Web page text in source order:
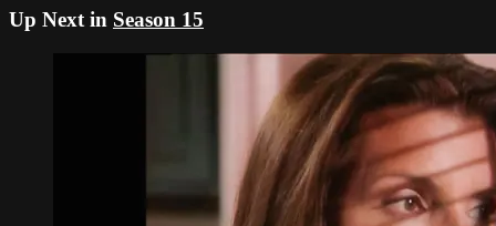
Up Next in Season 15